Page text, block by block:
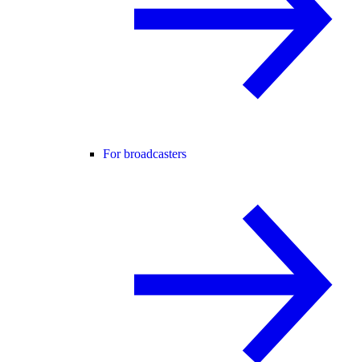
For broadcasters